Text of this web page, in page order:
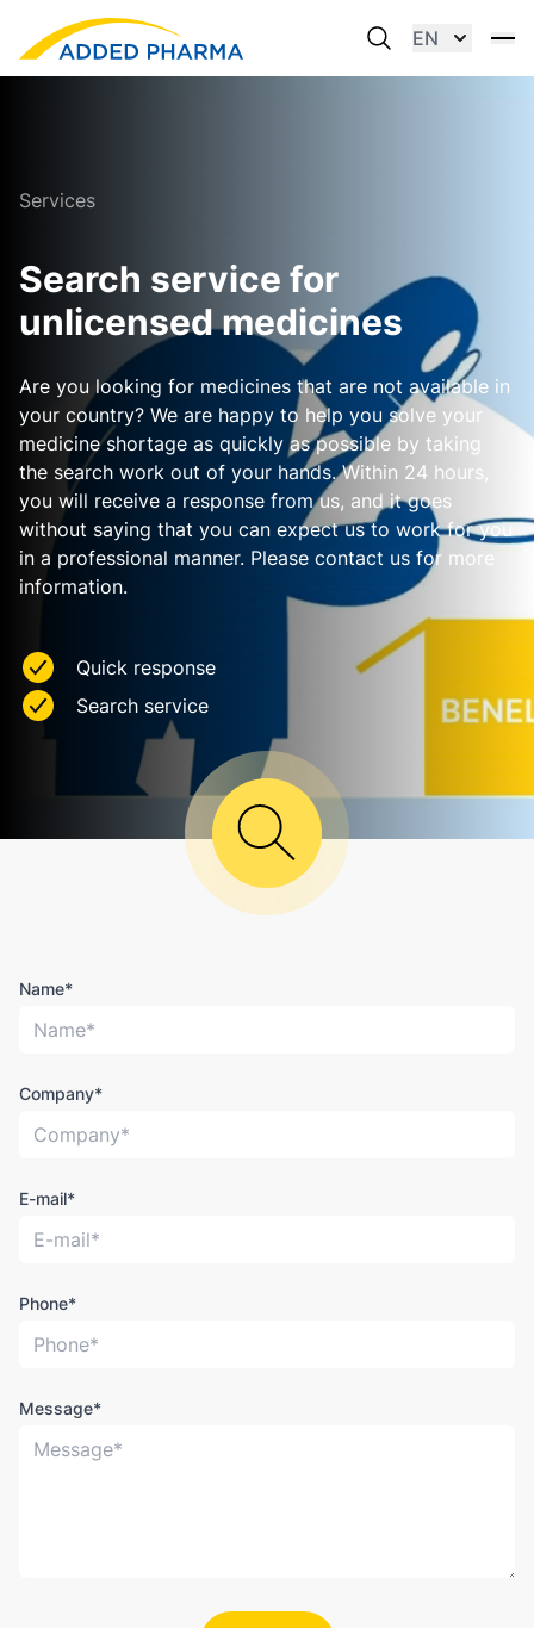
EN
Services
Search service for
unlicensed medicines
Are you looking for medicines that are not available in
your country? We are happy to help you solve your
medicine shortage as quickly as possible by taking
the search work out of your hands. Within 24 hours,
you will receive a response from us, and it goes
without saying that you can expect us to work for you
in a professional manner. Please contact us for more
information.
Quick response
Search service
Name*
Company*
E-mail*
Phone*
Message*